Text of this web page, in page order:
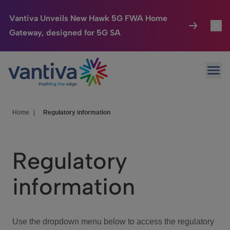
Vantiva Unveils New Hawk 5G FWA Home
Gateway, designed for 5G SA
Passer au contenu principal
Connected Home
HomeSight
We Care
Investor Center
Home Regulatory information
Regulatory
information
Use the dropdown menu below to access the regulatory